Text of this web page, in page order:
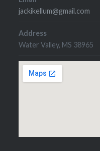
jackikellum@gmail.com
Address
Water Valley, MS 38965